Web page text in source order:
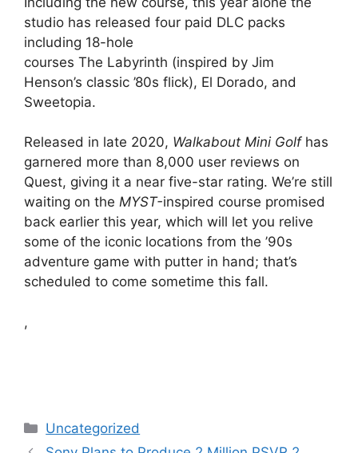
studio has released four paid DLC packs
including 18-hole
courses The Labyrinth (inspired by Jim
Henson’s classic ’80s flick), El Dorado, and
Sweetopia.
Released in late 2020, Walkabout Mini Golf has
garnered more than 8,000 user reviews on
Quest, giving it a near five-star rating. We’re still
waiting on the MYST-inspired course promised
back earlier this year, which will let you relive
some of the iconic locations from the ’90s
adventure game with putter in hand; that’s
scheduled to come sometime this fall.
,
Categories
Uncategorized